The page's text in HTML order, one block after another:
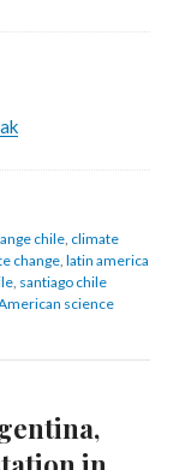
chile climate
change ,latin america
santiago chile
science